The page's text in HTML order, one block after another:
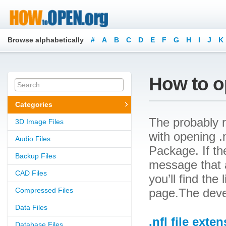
Browse alphabetically # A B C D E F G H I J K
Categories
3D Image Files
Audio Files
Backup Files
CAD Files
Compressed Files
Data Files
How to
The probably
with opening
Package. If
message that
you’ll find the
page.The
.nfl file